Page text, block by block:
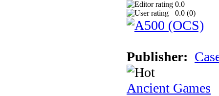
0.0
0.0 (0)
Publisher:
Ancient Games